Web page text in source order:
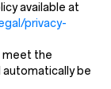
available at
privacy-
meet the
automatically be